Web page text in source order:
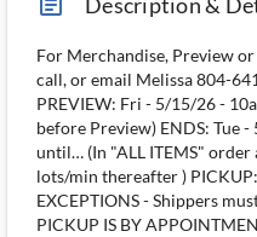
For Merchandise, Preview
call, or email Melissa 804-
PREVIEW: Fri - 5/15/26 -
before Preview) ENDS: Tue
until… (In "ALL ITEMS"
lots/min thereafter )
EXCEPTIONS - Shippers
PICKUP IS BY